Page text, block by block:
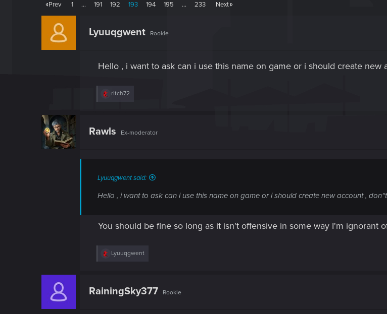
Prev 1 … 191 192 193 194 195 … 233 Next
Lyuuqgwent Rookie
Hello , i want to ask can i use this name on game or i should create
R
i
ritch72
Rawls Ex-moderator
Lyuuqgwent said:
Hello , i want to ask can i use this name on game or i should create new account ,
You should be fine so long as it isn't offensive in some way I'm ignorant
R
i
Lyuuqgwent
RainingSky377 Rookie